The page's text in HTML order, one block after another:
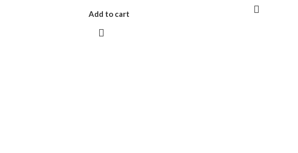
Add to cart